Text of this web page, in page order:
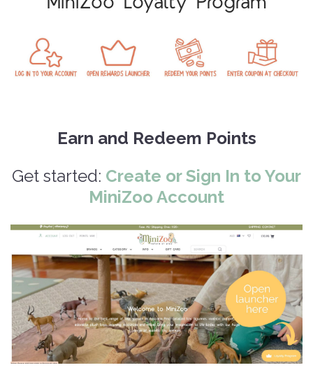
Earn and Redeem Points
Get started: Create or Sign In to Your
MiniZoo Account